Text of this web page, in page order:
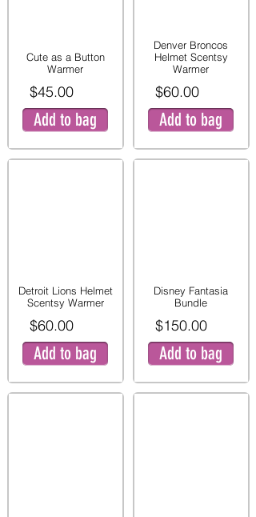
Cute as a Button
Warmer
$45.00
Add to bag
Detroit Lions Helmet
Scentsy Warmer
$60.00
Add to bag
Denver Broncos
Helmet Scentsy
Warmer
$60.00
Add to bag
Disney Fantasia
Bundle
$150.00
Add to bag